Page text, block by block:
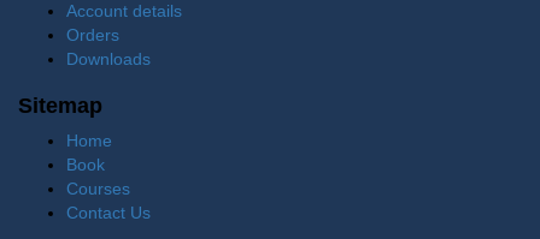
Account details
Orders
Downloads
Sitemap
Home
Book
Courses
Contact Us